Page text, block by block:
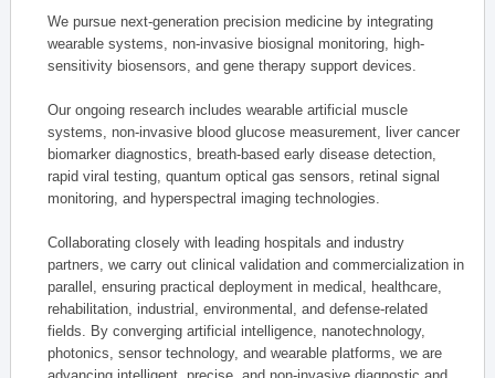
We pursue next-generation precision medicine by integrating
wearable systems, non-invasive biosignal monitoring, high-
sensitivity biosensors, and gene therapy support devices.
Our ongoing research includes wearable artificial muscle
systems, non-invasive blood glucose measurement, liver cancer
biomarker diagnostics, breath-based early disease detection,
rapid viral testing, quantum optical gas sensors, retinal signal
monitoring, and hyperspectral imaging technologies.
Collaborating closely with leading hospitals and industry
partners, we carry out clinical validation and commercialization in
parallel, ensuring practical deployment in medical, healthcare,
rehabilitation, industrial, environmental, and defense-related
fields. By converging artificial intelligence, nanotechnology,
photonics, sensor technology, and wearable platforms, we are